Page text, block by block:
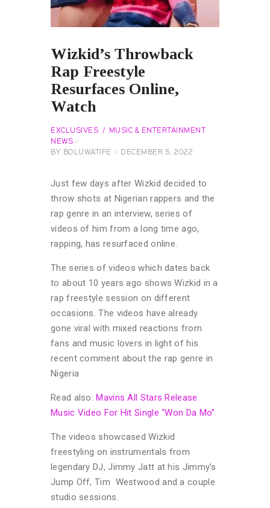
Wizkid’s Throwback
Rap Freestyle
Resurfaces Online,
Watch
EXCLUSIVES
MUSIC & ENTERTAINMENT
NEWS
BY
BOLUWATIFE DECEMBER 5, 2022
Just few days after Wizkid decided to
throw shots at Nigerian rappers and the
rap genre in an interview, series of
videos of him from a long time ago,
rapping, has resurfaced online.
The series of videos which dates back
to about 10 years ago shows Wizkid in a
rap freestyle session on different
occasions. The videos have already
gone viral with mixed reactions from
fans and music lovers in light of his
recent comment about the rap genre in
Nigeria
Read also:Mavins All Stars Release
Music Video For Hit Single “Won Da Mo”
The videos showcased Wizkid
freestyling on instrumentals from
legendary DJ, Jimmy Jatt at his Jimmy’s
Jump Off, Tim Westwood and a couple
studio sessions.